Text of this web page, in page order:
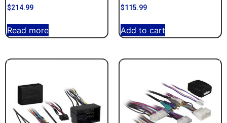
$214.99
Read more
$115.99
Add to cart